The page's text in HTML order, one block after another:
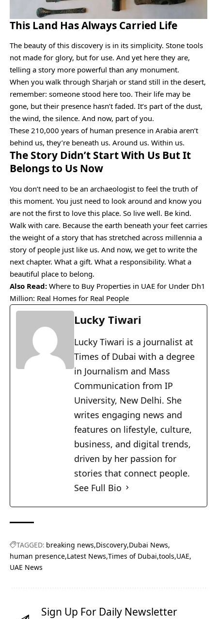
This Land Has Always Carried Life
The beauty of this discovery is in its simplicity. Stone tools
not made for glory, but for use. And yet here they are,
telling a story more powerful than any monument.
When you walk through Sharjah or stand still in the desert,
remember: someone stood here too. Their life may be
gone, but their presence hasn’t faded. It’s part of the dust,
the wind, the silence. And now, part of you.
These 210,000 years of human presence in Arabia aren’t
behind us, they’re beneath us. Around us. Within us.
The Story Didn’t Start With Us But It
Belongs to Us Now
You don’t need to be an archaeologist to feel the truth of
this moment. You just need to look around and know you
are not the first to love this place. So live well. Be kind.
Walk with care. Because the earth beneath your feet carries
the weight of a story that has stretched across millennia a
story of people just like us. And now, we get to write the
next chapter. What a gift. What a responsibility. What a
beautiful place to belong.
Also Read: Where to Buy Properties in UAE for Under Dh1
Million: Real Homes for Real People
Lucky Tiwari
Lucky Tiwari is a journalist at
Times of Dubai with a degree
in Journalism and Mass
Communication from IP
University, New Delhi. She
writes engaging news and
features on lifestyle, culture,
business, and digital trends,
driven by her passion for
stories that connect people.
See Full Bio
TAGGED: breaking news Discovery Dubai News
human presence Latest News Times of Dubai tools UAE
UAE News
Sign Up For Daily Newsletter